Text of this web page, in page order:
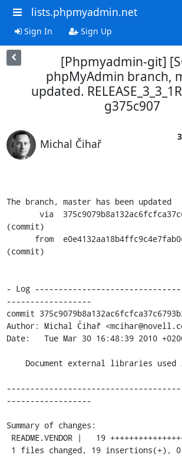
lists.phpmyadmin.net
Sign In Sign Up
[Phpmyadmin-git]
phpMyAdmin branch,
updated.
g375c907
Michal Čihař
The branch, master has been updated
(commit)
(commit)
- Log
------------------
commit
Author: Michal Čihař
Date:   Tue Mar 30 16:48:39 2010
------------------
Summary of changes: